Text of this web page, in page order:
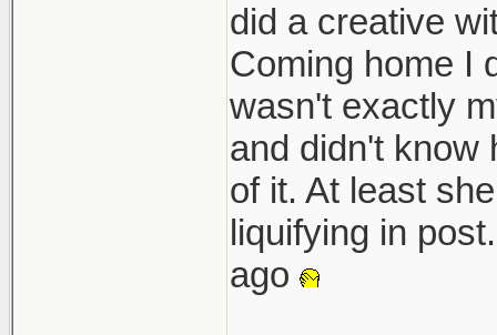
did a creative
Coming home I
wasn't exactly
and didn't know
of it. At least
liquifying in
ago